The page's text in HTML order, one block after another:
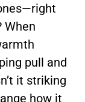
When
pull and
it striking
how it